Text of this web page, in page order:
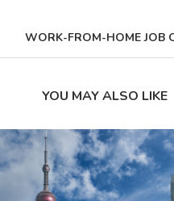
WORK-FROM-HOME JOB
YOU MAY ALSO LIKE